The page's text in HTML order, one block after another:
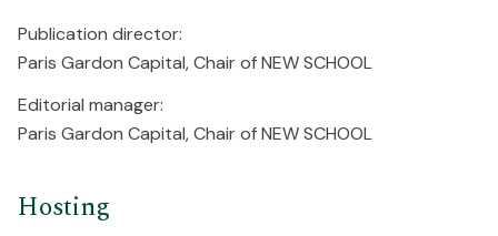
Publication director:
Paris Gardon Capital, Chair of NEW SCHOOL
Editorial manager:
Paris Gardon Capital, Chair of NEW SCHOOL
Hosting